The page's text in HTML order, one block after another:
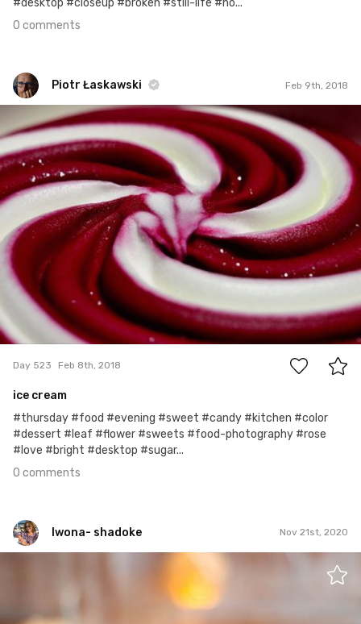
#desktop #closeup #broken #still-life #ho...
0 comments
Piotr Łaskawski Feb 9th, 2018
Piotr Łaskawski
#523
0
Day 523 Feb 8th, 2018
ice cream
#thursday #food #evening #sweet #candy #kitchen #color
#dessert #leaf #flower #sweets #food-photography #rose
#love #bright #desktop #sugar...
0 comments
Iwona- shadoke Nov 21st, 2020